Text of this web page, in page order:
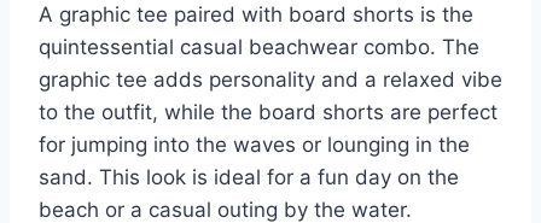
A graphic tee paired with board shorts is the
quintessential casual beachwear combo. The
graphic tee adds personality and a relaxed vibe
to the outfit, while the board shorts are perfect
for jumping into the waves or lounging in the
sand. This look is ideal for a fun day on the
beach or a casual outing by the water.